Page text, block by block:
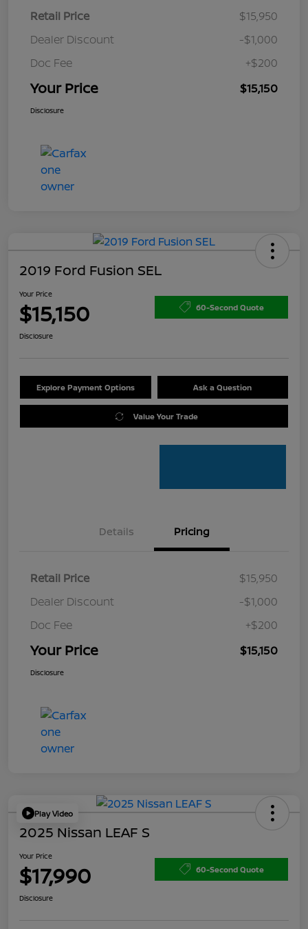
Retail Price
$15,950
Dealer Discount
-$1,000
Doc Fee
+$200
Your Price $15,150
Disclosure
2019 Ford Fusion SEL
Your Price
$15,150 60-Second Quote
Disclosure
Explore Payment Options Ask a Question
Value Your Trade
Details Pricing
Retail Price
$15,950
Dealer Discount
-$1,000
Doc Fee
+$200
Your Price $15,150
Disclosure
Play Video
2025 Nissan LEAF S
Your Price
$17,990 60-Second Quote
Disclosure